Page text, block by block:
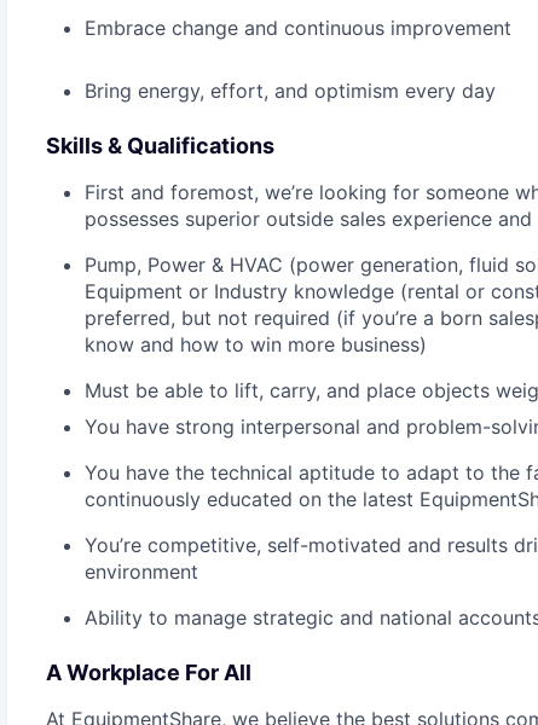
Embrace change and continuous improvement
Bring energy, effort, and optimism every day
Skills & Qualifications
First and foremost, we’re looking for someone
possesses superior outside sales experience
Pump, Power & HVAC (power generation, fluid
Equipment or Industry knowledge (rental or
preferred, but not required (if you’re a born
know and how to win more business)
Must be able to lift, carry, and place objects
You have strong interpersonal and problem-
You have the technical aptitude to adapt to the
continuously educated on the latest
You’re competitive, self-motivated and results
environment
Ability to manage strategic and national
A Workplace For All
At EquipmentShare, we believe the best solutions